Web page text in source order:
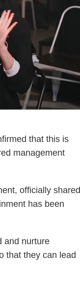
that this is
management
officially shared
has been
and nurture
that they can lead